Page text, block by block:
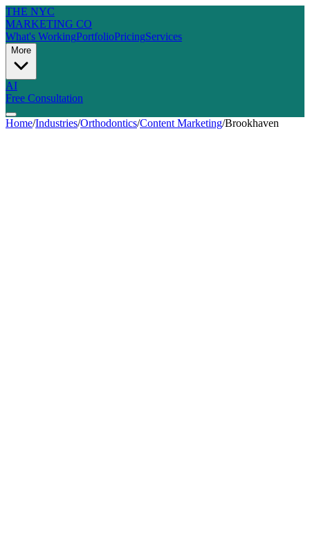
THE NYC
MARKETING CO
What's WorkingPortfolioPricingServices
More
AI
Free Consultation
Home/Industries/Orthodontics/Content Marketing/Brookhaven